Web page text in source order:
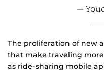
—
The proliferation of new
that make traveling
as ride-sharing mobile